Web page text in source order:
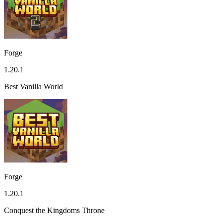
Forge
1.20.1
Best Vanilla World
Forge
1.20.1
Conquest the Kingdoms Throne